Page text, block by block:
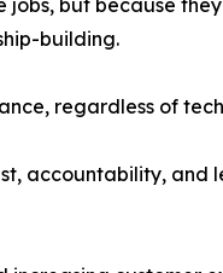
building.
regardless of
accountability,